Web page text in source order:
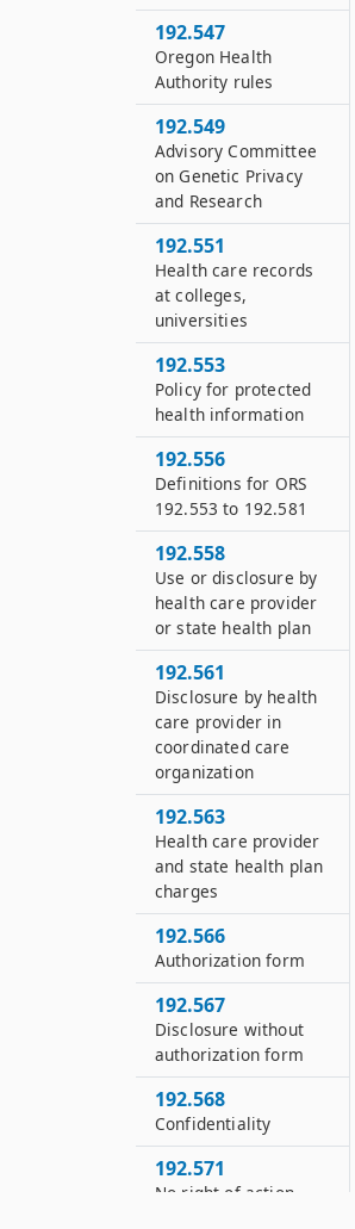
192.547
Oregon Health
Authority rules
192.549
Advisory Committee
on Genetic Privacy
and Research
192.551
Health care records
at colleges,
universities
192.553
Policy for protected
health information
192.556
Definitions for ORS
192.553 to 192.581
192.558
Use or disclosure by
health care provider
or state health plan
192.561
Disclosure by health
care provider in
coordinated care
organization
192.563
Health care provider
and state health plan
charges
192.566
Authorization form
192.567
Disclosure without
authorization form
192.568
Confidentiality
192.571
No right of action